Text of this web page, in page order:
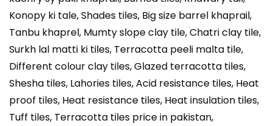
Konopy ki tale, Shades tiles, Big size barrel khaprail,
Tanbu khaprel, Mumty slope clay tile, Chatri clay tile,
Surkh lal matti ki tiles, Terracotta peeli malta tile,
Different colour clay tiles, Glazed terracotta tiles,
Shesha tiles, Lahories tiles, Acid resistance tiles, Heat
proof tiles, Heat resistance tiles, Heat insulation tiles,
Tuff tiles, Terracotta tiles price in pakistan,